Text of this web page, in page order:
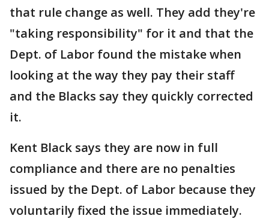
that rule change as well. They add they're
"taking responsibility" for it and that the
Dept. of Labor found the mistake when
looking at the way they pay their staff
and the Blacks say they quickly corrected
it.
Kent Black says they are now in full
compliance and there are no penalties
issued by the Dept. of Labor because they
voluntarily fixed the issue immediately.